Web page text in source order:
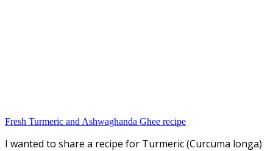
Fresh Turmeric and Ashwaghanda Ghee recipe
I wanted to share a recipe for Turmeric (Curcuma longa)